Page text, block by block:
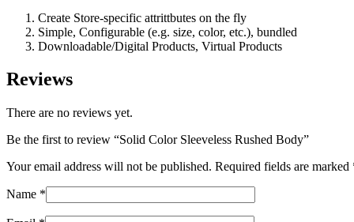
Create Store-specific attrittbutes on the fly
Simple, Configurable (e.g. size, color, etc.), bundled
Downloadable/Digital Products, Virtual Products
Reviews
There are no reviews yet.
Be the first to review “Solid Color Sleeveless Rushed Body”
Your email address will not be published. Required fields are marked
Name *